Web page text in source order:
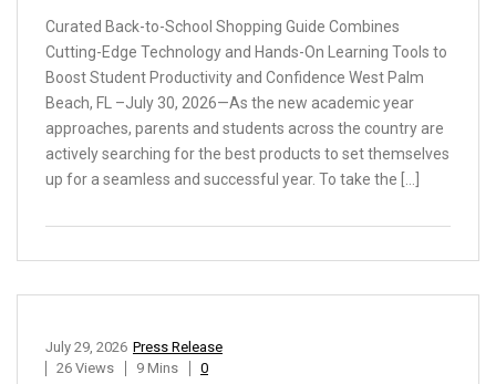
Curated Back-to-School Shopping Guide Combines
Cutting-Edge Technology and Hands-On Learning Tools to
Boost Student Productivity and Confidence West Palm
Beach, FL –July 30, 2026—As the new academic year
approaches, parents and students across the country are
actively searching for the best products to set themselves
up for a seamless and successful year. To take the […]
Press Release
July 29, 2026
26 Views
9 Mins 0